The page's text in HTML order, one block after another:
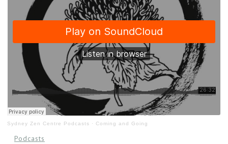
Sydney Zen Centre Podcasts · Coming and Going
Podcasts